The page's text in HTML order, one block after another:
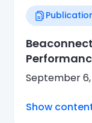
September 6,
Show